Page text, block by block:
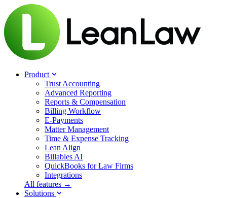
Product
Trust Accounting
Advanced Reporting
Reports & Compensation
Billing Workflow
E-Payments
Matter Management
Time & Expense Tracking
Lean Align
Billables AI
QuickBooks for Law Firms
Integrations
All features →
Solutions